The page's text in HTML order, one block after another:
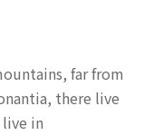
far from
there live
in